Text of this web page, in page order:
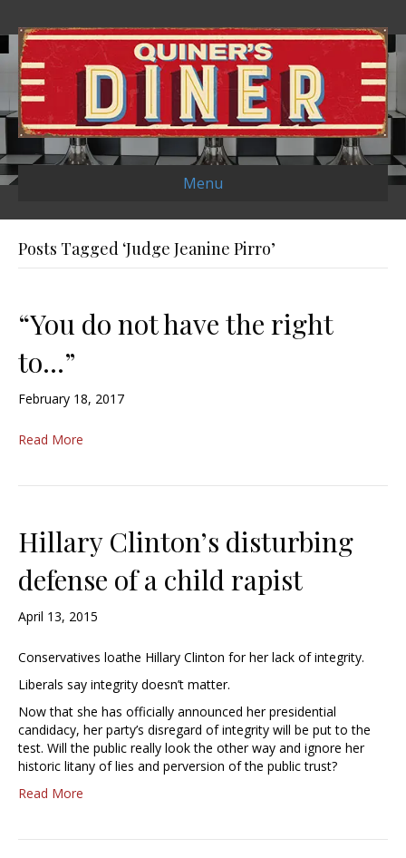
Menu
Posts Tagged ‘Judge Jeanine Pirro’
“You do not have the right
to…”
February 18, 2017
Read More
Hillary Clinton’s disturbing
defense of a child rapist
April 13, 2015
Conservatives loathe Hillary Clinton for her lack of integrity.
Liberals say integrity doesn’t matter.
Now that she has officially announced her presidential
candidacy, her party’s disregard of integrity will be put to the
test. Will the public really look the other way and ignore her
historic litany of lies and perversion of the public trust?
Read More